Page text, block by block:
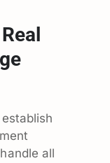
all